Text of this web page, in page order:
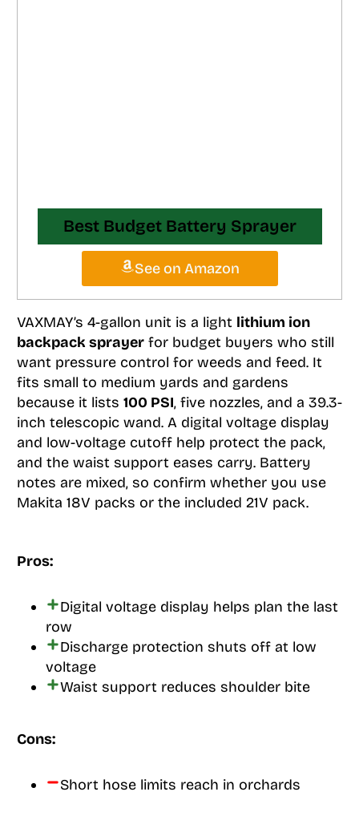
Best Budget Battery Sprayer
See on Amazon
VAXMAY’s 4-gallon unit is a light lithium ion
backpack sprayerfor budget buyers who still
want pressure control for weeds and feed. It
fits small to medium yards and gardens
because it lists 100 PSI, five nozzles, and a 39.3-
inch telescopic wand. A digital voltage display
and low-voltage cutoff help protect the pack,
and the waist support eases carry. Battery
notes are mixed, so confirm whether you use
Makita 18V packs or the included 21V pack.
Pros:
Digital voltage display helps plan the last
row
Discharge protection shuts off at low
voltage
Waist support reduces shoulder bite
Cons:
Short hose limits reach in orchards